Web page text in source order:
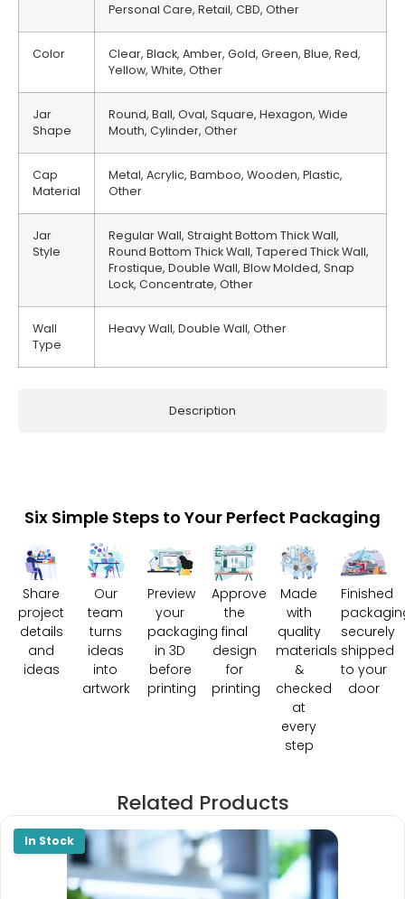
Description
Personal Care, Retail, CBD, Other
Color
Clear, Black, Amber, Gold, Green, Blue, Red,
Yellow, White, Other
Jar
Shape
Round, Ball, Oval, Square, Hexagon, Wide
Mouth, Cylinder, Other
Cap
Material
Metal, Acrylic, Bamboo, Wooden, Plastic,
Other
Jar
Style
Regular Wall, Straight Bottom Thick Wall,
Round Bottom Thick Wall, Tapered Thick Wall,
Frostique, Double Wall, Blow Molded, Snap
Lock, Concentrate, Other
Wall
Type
Heavy Wall, Double Wall, Other
Six Simple Steps to Your Perfect Packaging
Share
project
details
and
ideas
Our
team
turns
ideas
into
artwork
Preview
your
packaging
in 3D
before
printing
Approve
the
final
design
for
printing
Made
with
quality
materials
&
checked
at
every
step
Finished
securely
shipped
to your
door
Related Products